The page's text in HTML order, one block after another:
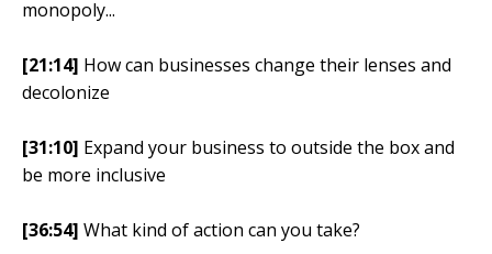
monopoly...
[21:14] How can businesses change their lenses and
decolonize
[31:10] Expand your business to outside the box and
be more inclusive
[36:54] What kind of action can you take?